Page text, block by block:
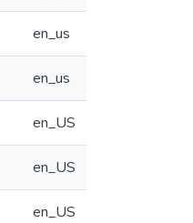
en_us
en_us
en_US
en_US
en_US